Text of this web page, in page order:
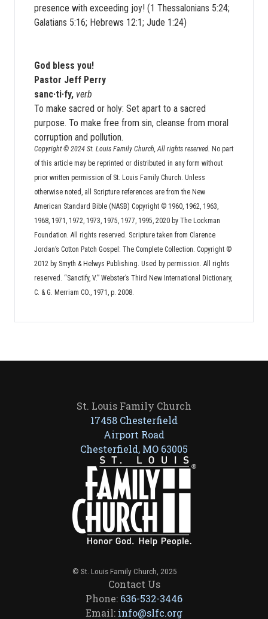
presence with exceeding joy! (1 Thessalonians 5:24;
Galatians 5:16; Hebrews 12:1; Jude 1:24)
God bless you!
Pastor Jeff Perry
sanc·ti·fy, verb
To make sacred or holy: Set apart to a sacred
purpose. To make free from sin, cleanse from moral
corruption and pollution.
Copyright © 2024 St. Louis Family Church, All rights reserved. No part
of this article may be reprinted or distributed in any form without
prior written permission of St. Louis Family Church. Unless
otherwise noted, all Scripture references are from the New
American Standard Bible (NASB) Copyright © 1960, 1962, 1963,
1968, 1971, 1972, 1973, 1975, 1977, 1995, 2020 by The Lockman
Foundation. All rights reserved. Scripture taken from Clarence
Jordan’s Cotton Patch Gospel: The Complete Collection. Copyright ©
2012 by Smyth & Helwys Publishing. Used by permission. All rights
reserved. “Sanctify, V.” Webster’s Third New International Dictionary,
C. & G. Merriam CO., 1971, p. 2008.
St. Louis Family Church
17458 Chesterfield
Airport Road
Chesterfield, MO 63005
© St. Louis Family Church, 2025
Contact Us
Phone: 636-532-3446
Email: info@slfc.org